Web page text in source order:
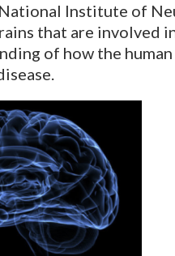
Institute of
that are involved
of how the